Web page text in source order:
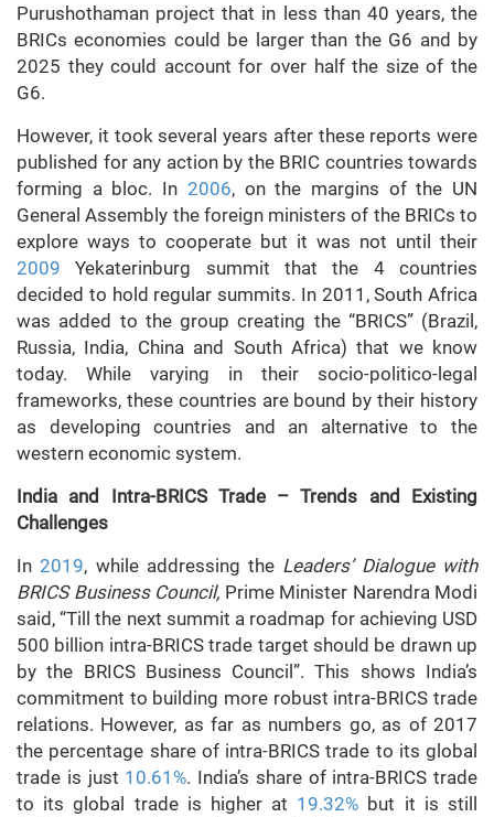
Purushothaman project that in less than 40 years, the
BRICs economies could be larger than the G6 and by
2025 they could account for over half the size of the
G6.
However, it took several years after these reports were
published for any action by the BRIC countries towards
forming a bloc. In 2006, on the margins of the UN
General Assembly the foreign ministers of the BRICs to
explore ways to cooperate but it was not until their
2009 Yekaterinburg summit that the 4 countries
decided to hold regular summits. In 2011, South Africa
was added to the group creating the “BRICS” (Brazil,
Russia, India, China and South Africa) that we know
today. While varying in their socio-politico-legal
frameworks, these countries are bound by their history
as developing countries and an alternative to the
western economic system.
India and Intra-BRICS Trade – Trends and Existing
Challenges
In2019, while addressing the Leaders’ Dialogue with
BRICS Business Council, Prime Minister Narendra Modi
said, “Till the next summit a roadmap for achieving USD
500 billion intra-BRICS trade target should be drawn up
by the BRICS Business Council”. This shows India’s
commitment to building more robust intra-BRICS trade
relations. However, as far as numbers go, as of 2017
the percentage share of intra-BRICS trade to its global
trade is just 10.61%. India’s share of intra-BRICS trade
to its global trade is higher at 19.32% but it is still